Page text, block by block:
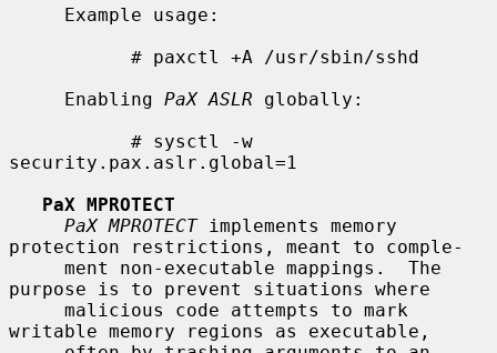
     Enabling
PaX ASLR globally:
security.pax.aslr.global=1
PaX MPROTECT
PaX MPROTECT implements memory
protection restrictions, meant to comple-
purpose is to prevent situations where
writable memory regions as executable,